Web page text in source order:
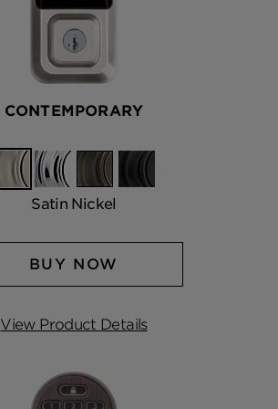
CONTEMPORARY
Satin
Nickel
Polished
Chrome
Venetian
Bronze
Matte
Black
Satin Nickel
BUY NOW
View Product Details